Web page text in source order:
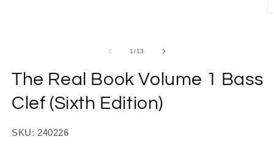
1/of
13
The Real Book Volume 1 Bass
Clef (Sixth Edition)
SKU: 240226